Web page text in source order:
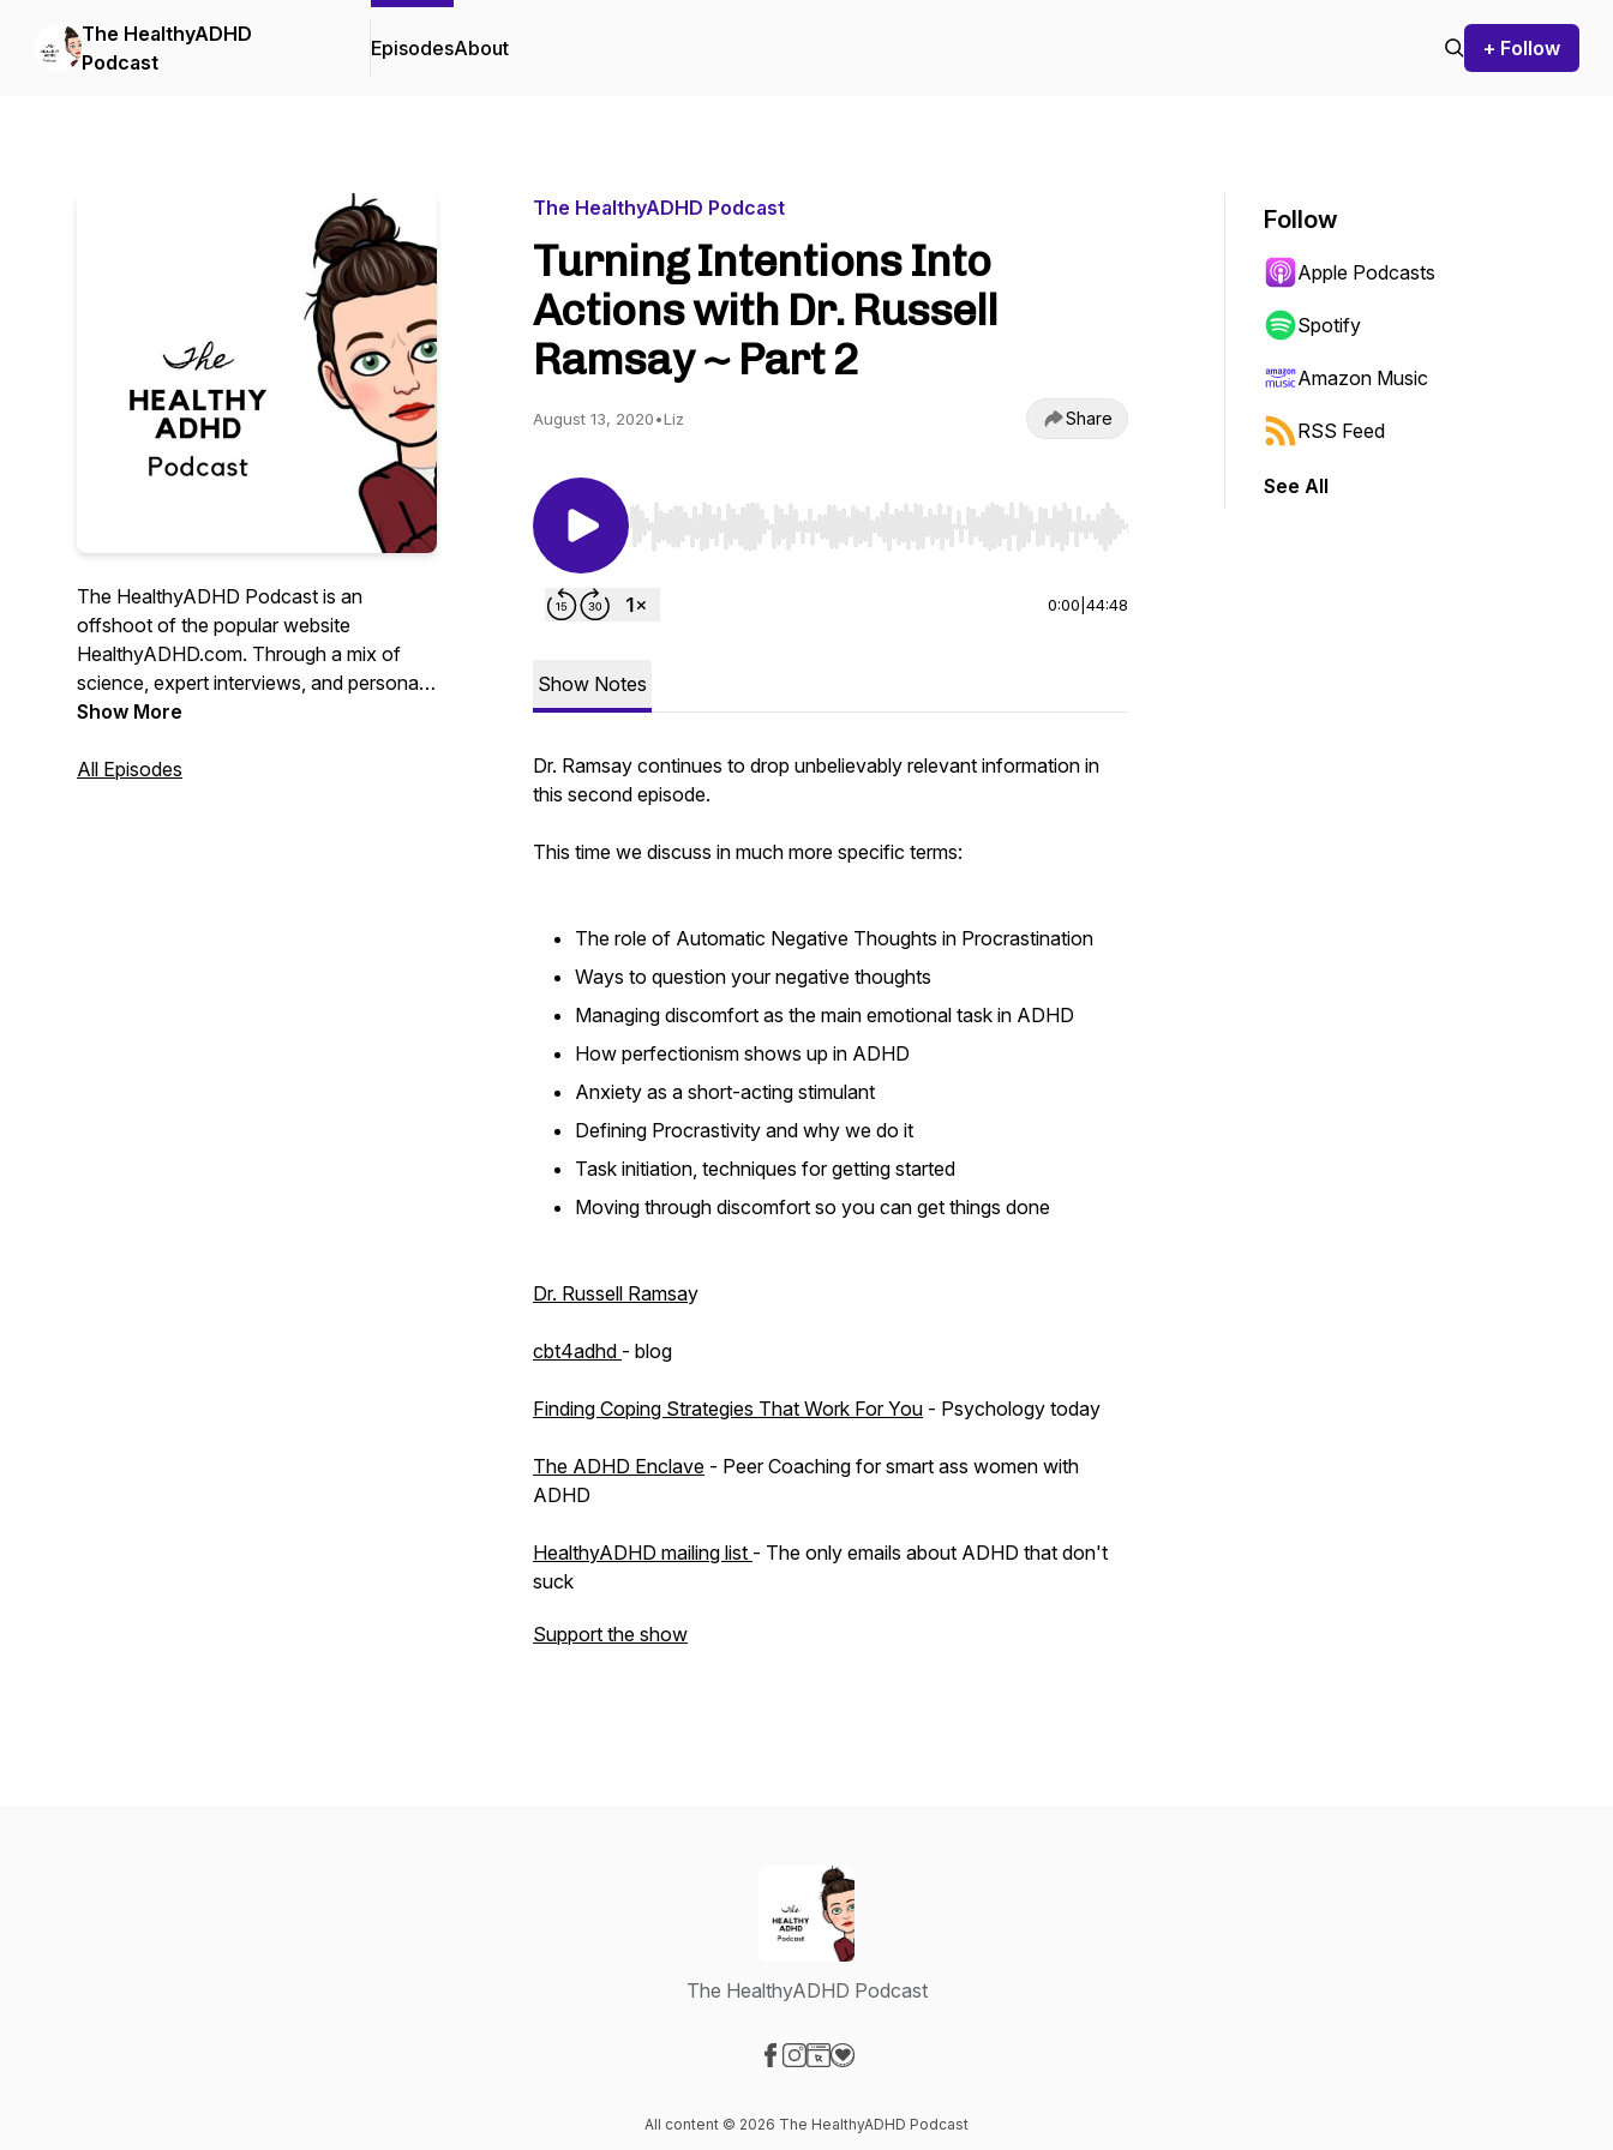
The HealthyADHD
Podcast
EpisodesAbout + Follow
The HealthyADHD Podcast is an
offshoot of the popular website
HealthyADHD.com. Through a mix of
science, expert interviews, and personal
insight, Liz Lewis bridges the gap
and the adults living with the condition. It
Show More
All Episodes
The HealthyADHD Podcast
Turning Intentions Into
Actions with Dr. Russell
Ramsay ~ Part 2
August 13, 2020•Liz Share
Use Left/Right to seek, Home/End to jump to start or end. Hold shift to jump forward or backward.
0:00 44:48
Show Notes
Dr. Ramsay continues to drop unbelievably relevant information in
this second episode.
This time we discuss in much more specific terms:
The role of Automatic Negative Thoughts in Procrastination
Ways to question your negative thoughts
Managing discomfort as the main emotional task in ADHD
How perfectionism shows up in ADHD
Anxiety as a short-acting stimulant
Defining Procrastivity and why we do it
Task initiation, techniques for getting started
Moving through discomfort so you can get things done
Dr. Russell Ramsay
cbt4adhd - blog
Finding Coping Strategies That Work For You - Psychology today
The ADHD Enclave - Peer Coaching for smart ass women with
ADHD
HealthyADHD mailing list - The only emails about ADHD that don't
suck
Support the show
Follow
Apple Podcasts
Spotify
Amazon Music
RSS Feed
See All
The HealthyADHD Podcast
All content © 2026 The HealthyADHD Podcast